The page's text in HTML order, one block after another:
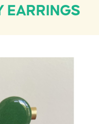
EARRINGS